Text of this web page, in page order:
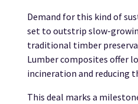
Demand for this kind of
set to outstrip slow-
traditional timber
Lumber composites offer
incineration and reducing
This deal marks a